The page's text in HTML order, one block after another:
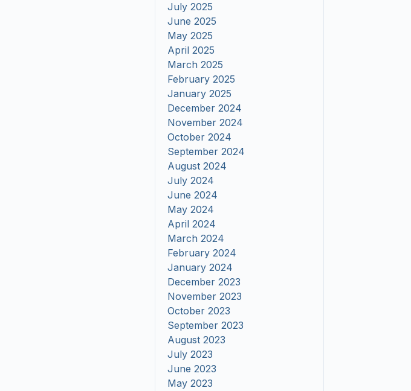
July 2025
June 2025
May 2025
April 2025
March 2025
February 2025
January 2025
December 2024
November 2024
October 2024
September 2024
August 2024
July 2024
June 2024
May 2024
April 2024
March 2024
February 2024
January 2024
December 2023
November 2023
October 2023
September 2023
August 2023
July 2023
June 2023
May 2023